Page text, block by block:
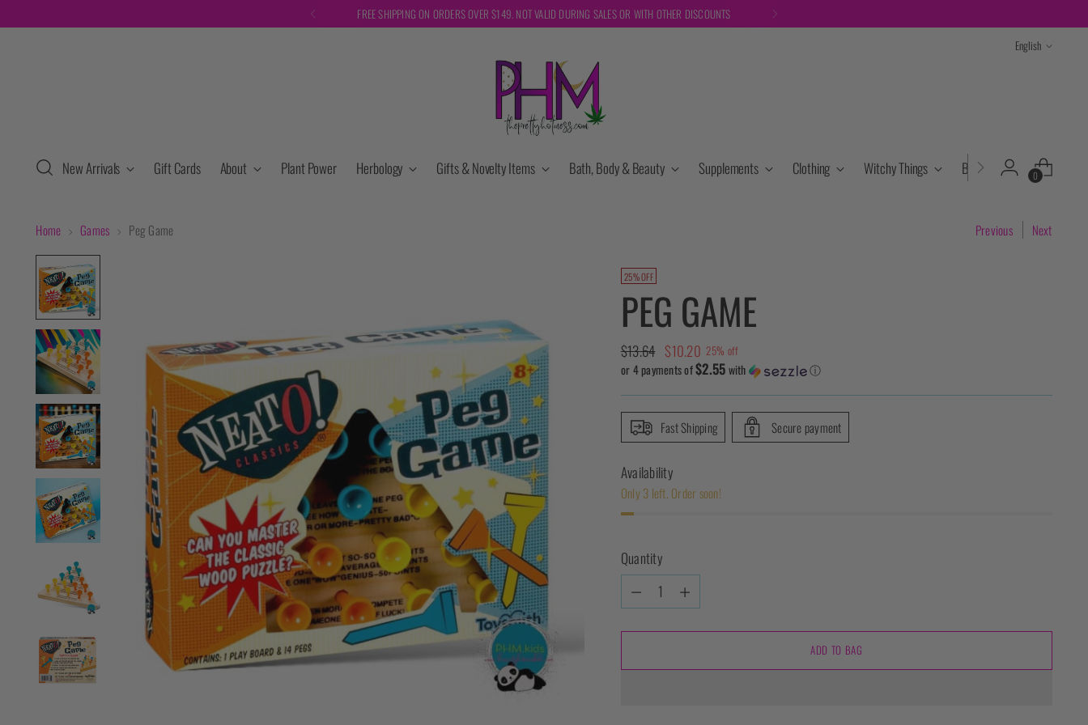
FREE SHIPPING ON ORDERS OVER $149. NOT VALID DURING SALES OR WITH OTHER DISCOUNTS
Language
English
New Arrivals Gift Cards About Plant Power Herbology Gifts & Novelty Items Bath, Body & Beauty Supplements Clothing Witchy Things Books & Tarot 0
Home Games Peg Game Previous Next
25% OFF
PEG GAME
Regular
price
$13.64 $10.20 25% off
or 4 payments of$2.55with ⓘ
Fast Shipping Secure payment
Availability
Only 3 left. Order soon!
Quantity
Quantity
ADD TO BAG